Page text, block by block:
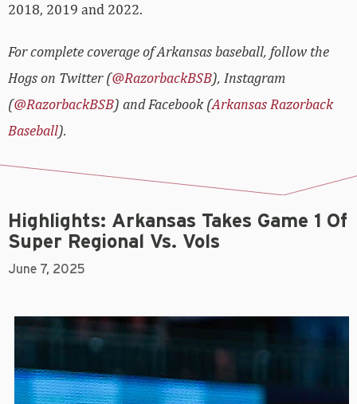
2018, 2019 and 2022.
For complete coverage of Arkansas baseball, follow the
Hogs on Twitter (@RazorbackBSB), Instagram
(@RazorbackBSB) and Facebook (Arkansas Razorback
Baseball).
Highlights: Arkansas Takes Game 1 Of
Super Regional Vs. Vols
June 7, 2025